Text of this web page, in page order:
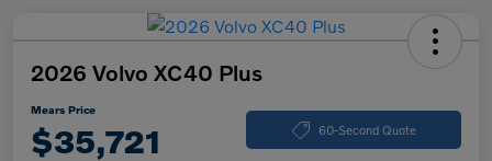
2026 Volvo XC40 Plus
Mears Price
$35,721 60-Second Quote